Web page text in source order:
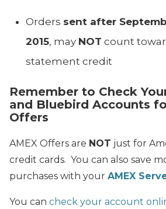
Orders sent after
2015, may NOT count
statement credit
Remember to Check
and Bluebird Accounts
Offers
AMEX Offers are NOT just for
credit cards. You can also save
purchases with your AMEX
You can check your account